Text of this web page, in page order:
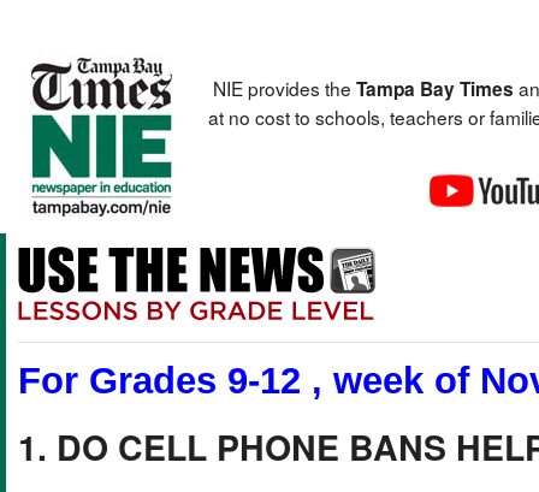
NIE provides the Tampa Bay Times
at no cost to schools, teachers or
For Grades 9-12 , week of
1. DO CELL PHONE BANS